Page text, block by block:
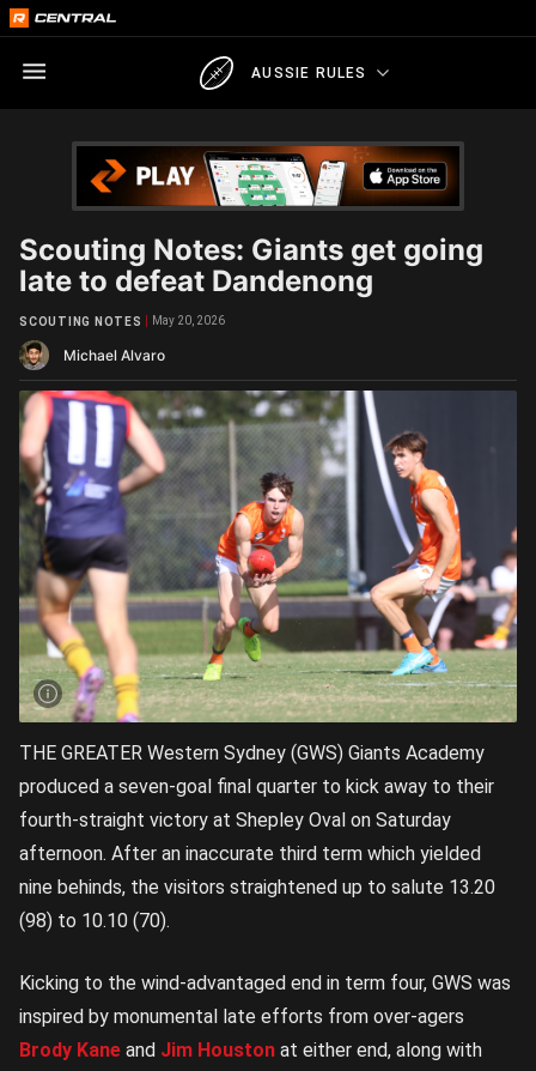
AUSSIE RULES
Scouting Notes: Giants get going
late to defeat Dandenong
Michael Alvaro
SCOUTING NOTES May 20, 2026
THE GREATER Western Sydney (GWS) Giants Academy
produced a seven-goal final quarter to kick away to their
fourth-straight victory at Shepley Oval on Saturday
afternoon. After an inaccurate third term which yielded
nine behinds, the visitors straightened up to salute 13.20
(98) to 10.10 (70).
Kicking to the wind-advantaged end in term four, GWS was
inspired by monumental late efforts from over-agers
Brody Kane and Jim Houston at either end, along with